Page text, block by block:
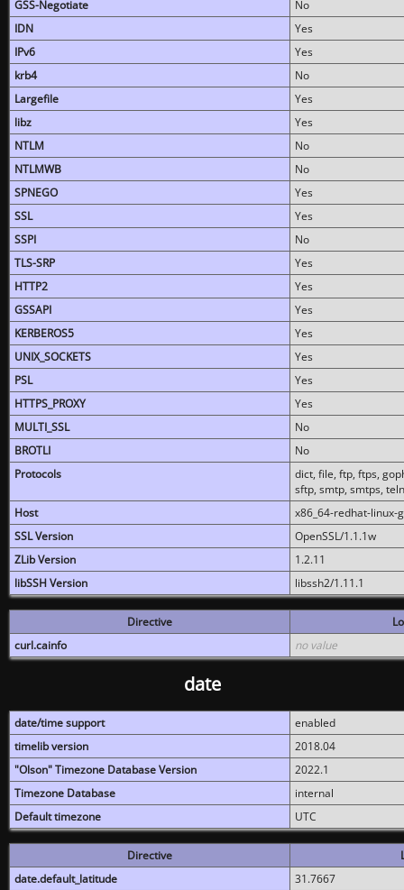
GSS-Negotiate
No
IDN
Yes
IPv6
Yes
krb4
No
Largefile
Yes
libz
Yes
NTLM
No
NTLMWB
No
SPNEGO
Yes
SSL
Yes
SSPI
No
TLS-SRP
Yes
HTTP2
Yes
GSSAPI
Yes
KERBEROS5
Yes
UNIX_SOCKETS
Yes
PSL
Yes
HTTPS_PROXY
Yes
MULTI_SSL
No
BROTLI
No
Protocols
dict, file, ftp, ftps,
sftp, smtp, smtps,
Host
x86_64-redhat-linux-
SSL Version
OpenSSL/1.1.1w
ZLib Version
1.2.11
libSSH Version
libssh2/1.11.1
Directive
curl.cainfo
no value
date
date/time support
enabled
timelib version
2018.04
"Olson" Timezone Database Version
2022.1
Timezone Database
internal
Default timezone
UTC
Directive
date.default_latitude
31.7667